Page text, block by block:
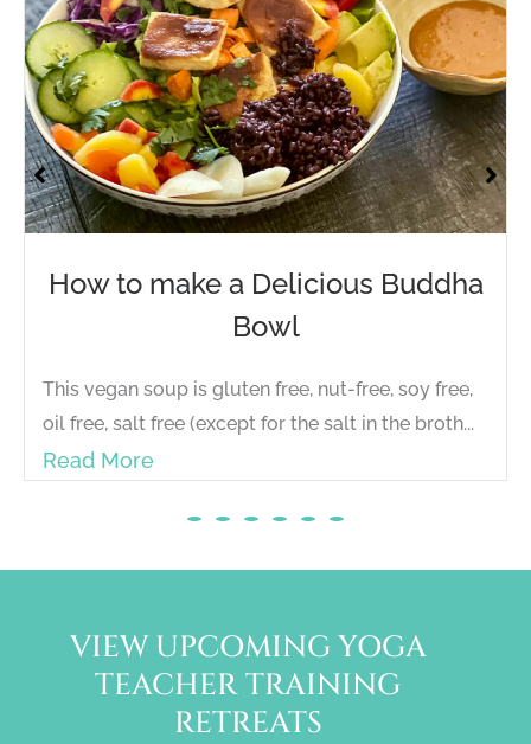
How to make a Delicious Buddha
Bowl
This vegan soup is gluten free, nut-free, soy free,
oil free, salt free (except for the salt in the broth...
Read More
VIEW UPCOMING YOGA
TEACHER TRAINING
RETREATS